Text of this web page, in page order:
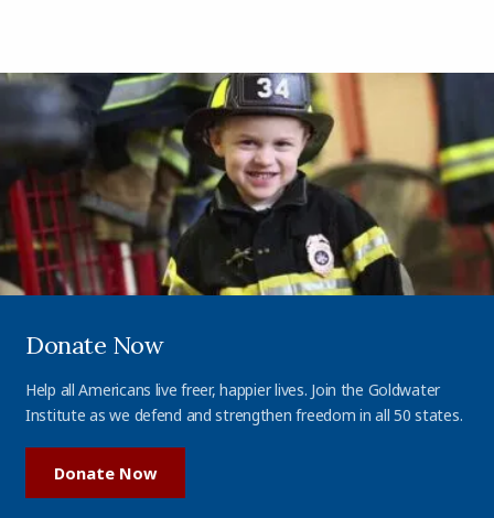
Donate Now
Help all Americans live freer, happier lives. Join the Goldwater
Institute as we defend and strengthen freedom in all 50 states.
Donate Now